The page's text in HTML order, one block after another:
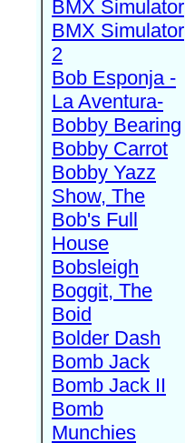
BMX Simulator
BMX Simulator
2
Bob Esponja -
La Aventura-
Bobby Bearing
Bobby Carrot
Bobby Yazz
Show, The
Bob's Full
House
Bobsleigh
Boggit, The
Boid
Bolder Dash
Bomb Jack
Bomb Jack II
Bomb
Munchies